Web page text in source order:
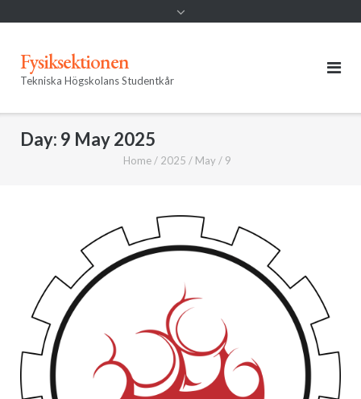
Fysiksektionen
Tekniska Högskolans Studentkår
Day: 9 May 2025
Home/ 2025 / May/ 9